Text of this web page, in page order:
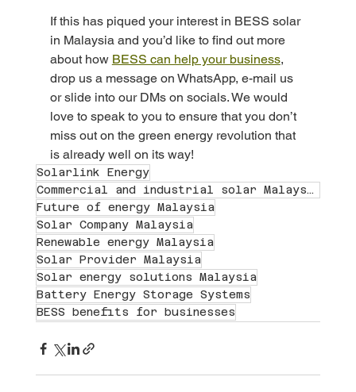
If this has piqued your interest in BESS solar
in Malaysia and you’d like to find out more
about how BESS can help your business,
drop us a message on WhatsApp, e-mail us
or slide into our DMs on socials. We would
love to speak to you to ensure that you don’t
miss out on the green energy revolution that
is already well on its way!
Solarlink Energy
Commercial and industrial solar Malaysia
Future of energy Malaysia
Solar Company Malaysia
Renewable energy Malaysia
Solar Provider Malaysia
Solar energy solutions Malaysia
Battery Energy Storage Systems
BESS benefits for businesses